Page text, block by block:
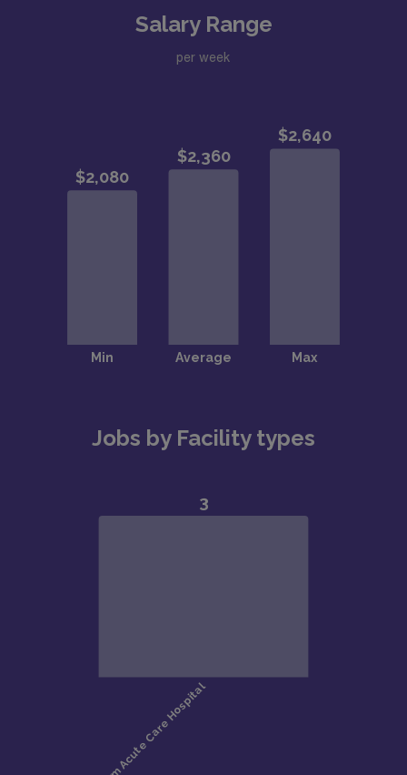
Salary Range
per week
Jobs by Facility types